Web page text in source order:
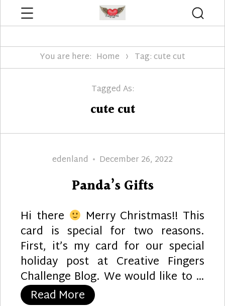
You are here: Home Tag: cute cut
Tagged As:
cute cut
Author
edenland
Posted
December 26, 2022
Panda’s Gifts
Hi there Merry Christmas!! This
card is special for two reasons.
First, it’s my card for our special
holiday post at Creative Fingers
Challenge Blog. We would like to …
Read More “Panda’s Gifts”